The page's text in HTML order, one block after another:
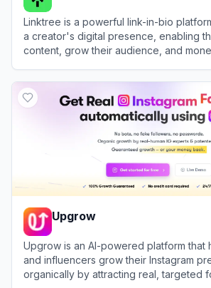
Linktree is a powerful link-in-bio
a creator's digital presence, enabling
content, grow their audience, and
Upgrow
Upgrow is an AI-powered platform that
and influencers grow their Instagram
organically by attracting real, targeted